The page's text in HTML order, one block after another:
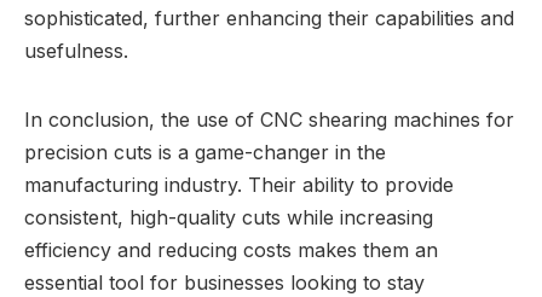
sophisticated, further enhancing their capabilities and
usefulness.
In conclusion, the use of CNC shearing machines for
precision cuts is a game-changer in the
manufacturing industry. Their ability to provide
consistent, high-quality cuts while increasing
efficiency and reducing costs makes them an
essential tool for businesses looking to stay